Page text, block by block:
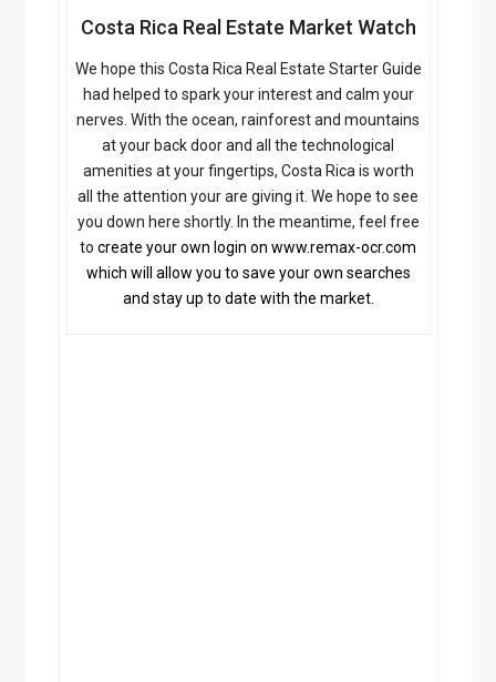
Costa Rica Real Estate Market Watch
We hope this Costa Rica Real Estate Starter Guide
had helped to spark your interest and calm your
nerves. With the ocean, rainforest and mountains
at your back door and all the technological
amenities at your fingertips, Costa Rica is worth
all the attention your are giving it. We hope to see
you down here shortly. In the meantime, feel free
to create your own login on www.remax-ocr.com
which will allow you to save your own searches
and stay up to date with the market.
C
s
t
a
i
c
a
V
a